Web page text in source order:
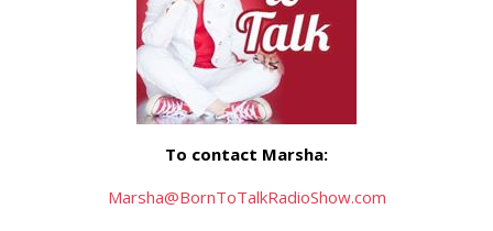
To contact Marsha:
Marsha@BornToTalkRadioShow.com